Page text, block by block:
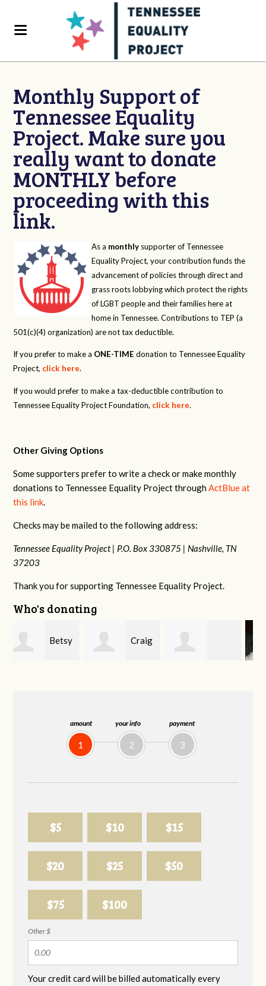
amount
1
your info
2
payment
3
$5 $10 $15
$20 $25 $50
$75 $100
Other $
Your credit card will be billed automatically every
Monthly Support of
Tennessee Equality
Project. Make sure you
really want to donate
MONTHLY before
proceeding with this
link.
As a monthly supporter of Tennessee
Equality Project, your contribution funds the
advancement of policies through direct and
grass roots lobbying which protect the rights
of LGBT people and their families here at
home in Tennessee. Contributions to TEP (a
501(c)(4) organization) are not tax deductible.
If you prefer to make a ONE-TIME donation to Tennessee Equality
Project, click here.
If you would prefer to make a tax-deductible contribution to
Tennessee Equality Project Foundation, click here.
Other Giving Options
Some supporters prefer to write a check or make monthly
donations to Tennessee Equality Project throughActBlue at
this link.
Checks may be mailed to the following address:
Tennessee Equality Project | P.O. Box 330875 | Nashville, TN
37203
Thank you for supporting Tennessee Equality Project.
Who's donating
Craig